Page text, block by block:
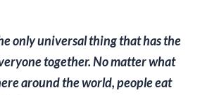
only universal thing that has the
together. No matter what
around the world, people eat